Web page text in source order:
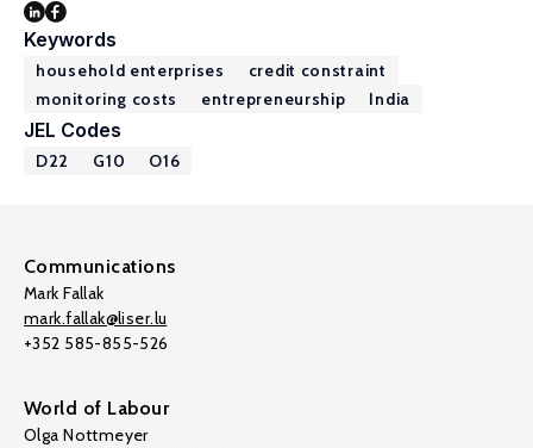
Keywords
household enterprises
credit constraint
monitoring costs
entrepreneurship India
JEL Codes
D22 G10 O16
Communications
Mark Fallak
mark.fallak@liser.lu
+352 585-855-526
World of Labour
Olga Nottmeyer